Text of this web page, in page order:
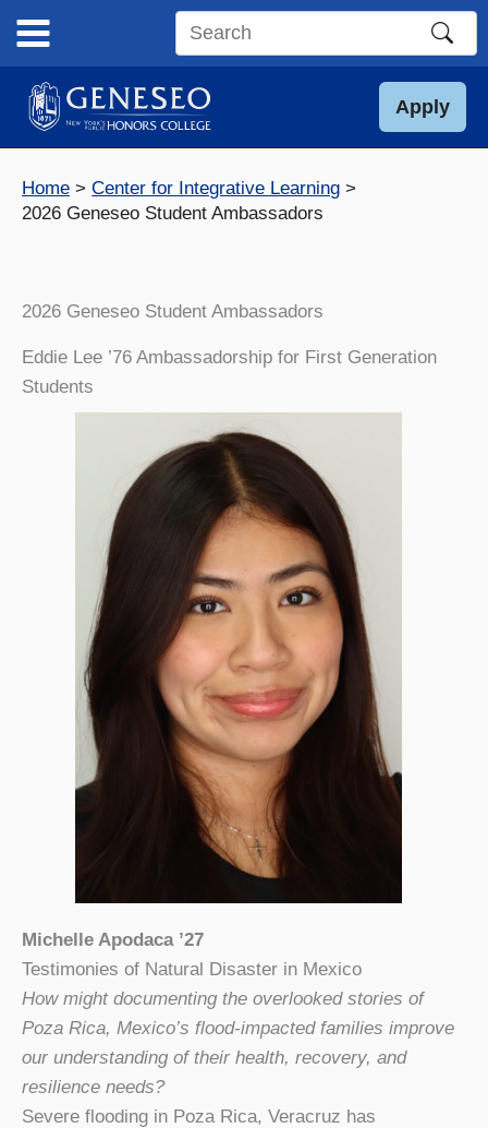
content
Search
site
Apply
Home
Center for Integrative Learning
2026 Geneseo Student Ambassadors
2026 Geneseo Student Ambassadors
Eddie Lee ’76 Ambassadorship for First Generation
Students
Michelle Apodaca ’27
Testimonies of Natural Disaster in Mexico
How might documenting the overlooked stories of
Poza Rica, Mexico’s flood-impacted families improve
our understanding of their health, recovery, and
resilience needs?
Severe flooding in Poza Rica, Veracruz has